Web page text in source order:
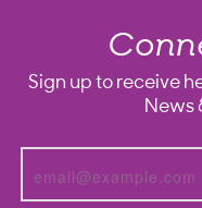
Sign up to receive
News